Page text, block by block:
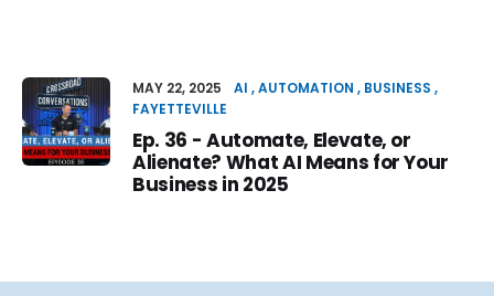
MAY 22, 2025 AI AUTOMATION
BUSINESS
FAYETTEVILLE
Ep. 36 - Automate, Elevate, or
Alienate? What AI Means for Your
Business in 2025